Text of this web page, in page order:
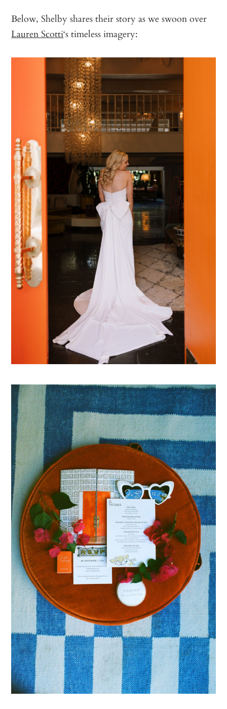
Below, Shelby shares their story as we swoon over
Lauren Scotti‘s timeless imagery: